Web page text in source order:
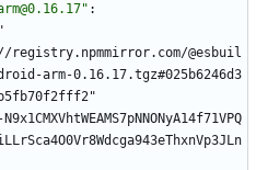
:
@esbuil
arm-0.16.17.tgz#025b6246d3